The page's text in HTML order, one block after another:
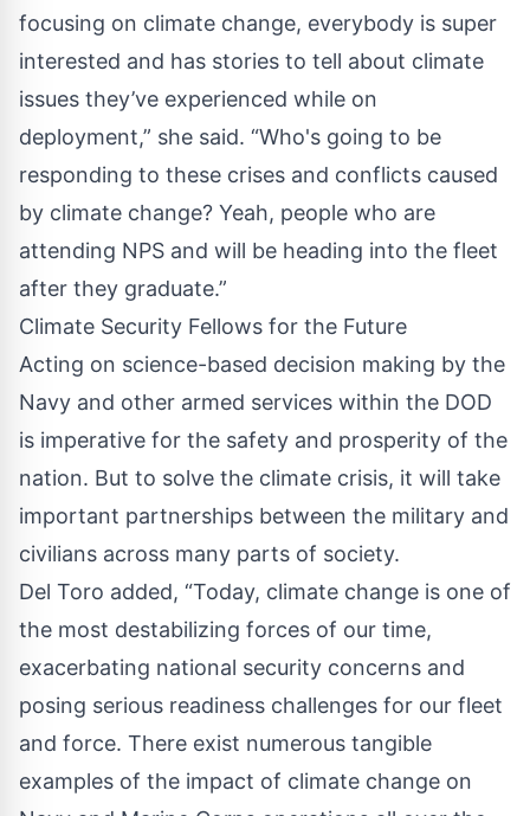
focusing on climate change, everybody is super
interested and has stories to tell about climate
issues they’ve experienced while on
deployment,” she said. “Who's going to be
responding to these crises and conflicts caused
by climate change? Yeah, people who are
attending NPS and will be heading into the fleet
after they graduate.”
Climate Security Fellows for the Future
Acting on science-based decision making by the
Navy and other armed services within the DOD
is imperative for the safety and prosperity of the
nation. But to solve the climate crisis, it will take
important partnerships between the military and
civilians across many parts of society.
Del Toro added, “Today, climate change is one of
the most destabilizing forces of our time,
exacerbating national security concerns and
posing serious readiness challenges for our fleet
and force. There exist numerous tangible
examples of the impact of climate change on